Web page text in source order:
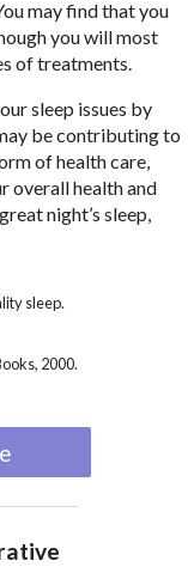
may find that you
you will most
of treatments.
sleep issues by
be contributing to
of health care,
overall health and
night’s sleep,
sleep.
2000.